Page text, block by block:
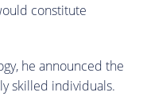
constitute
he announced the
skilled individuals.